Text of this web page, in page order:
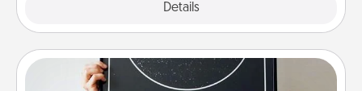
Details
Night Sky Poster & More